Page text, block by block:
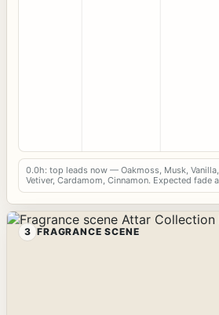
0.0h: top leads now — Oakmoss, Musk,
Vetiver, Cardamom, Cinnamon. Expected fade
3 FRAGRANCE SCENE